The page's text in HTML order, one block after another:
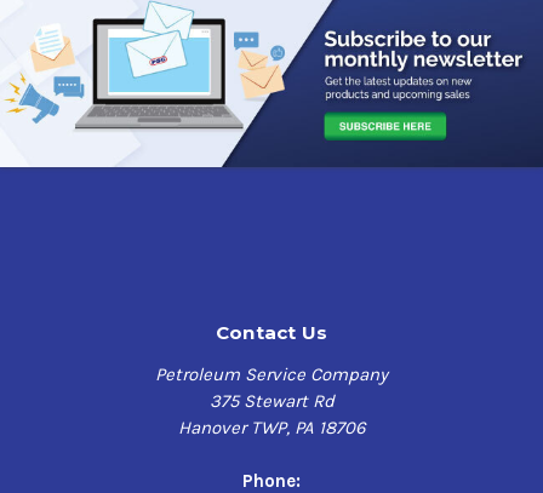
Contact Us
Petroleum Service Company
375 Stewart Rd
Hanover TWP, PA 18706
Phone: